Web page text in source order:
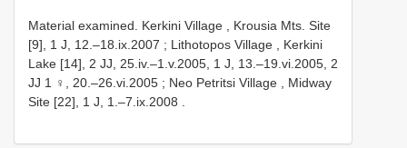
Material examined. Kerkini Village , Krousia Mts. Site
[9], 1 J, 12.–18.ix.2007 ; Lithotopos Village , Kerkini
Lake [14], 2 JJ, 25.iv.–1.v.2005, 1 J, 13.–19.vi.2005, 2
JJ 1 ♀, 20.–26.vi.2005 ; Neo Petritsi Village , Midway
Site [22], 1 J, 1.–7.ix.2008